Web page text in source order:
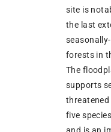
site is
the last
forests in
The
supports
threatened
five
and is an